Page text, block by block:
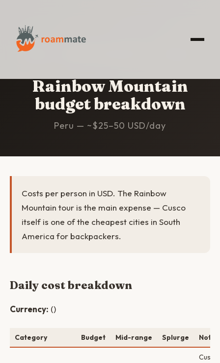
HOME
Rainbow Mountain
budget breakdown
Peru — ~$25–50 USD/day
Costs per person in USD. The Rainbow
Mountain tour is the main expense — Cusco
itself is one of the cheapest cities in South
America for backpackers.
Daily cost breakdown
Currency: ()
Category Budget Mid-range Splurge Notes
Cusco